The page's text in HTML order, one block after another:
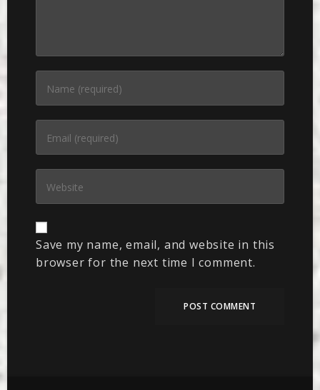
Save my name, email, and website in this
browser for the next time I comment.